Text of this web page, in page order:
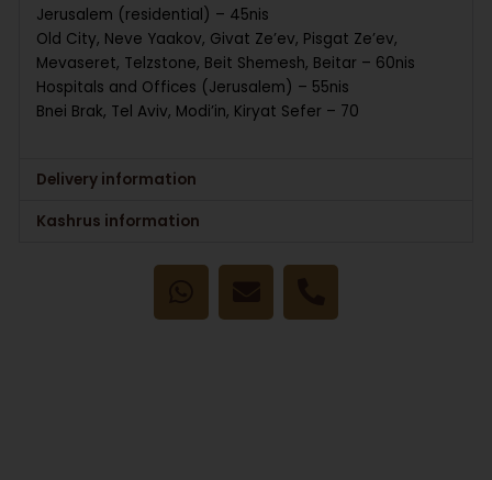
Jerusalem (residential) – 45nis
Old City, Neve Yaakov, Givat Ze’ev, Pisgat Ze’ev,
Mevaseret, Telzstone, Beit Shemesh, Beitar – 60nis
Hospitals and Offices (Jerusalem) – 55nis
Bnei Brak, Tel Aviv, Modi’in, Kiryat Sefer – 70
Delivery information
Kashrus information
W
a
E
v
P
o